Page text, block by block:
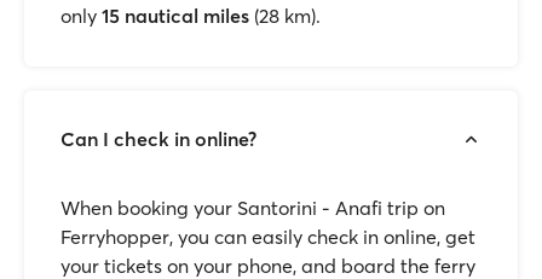
only 15 nautical miles (28 km).
Can I check in online?
When booking your Santorini - Anafi trip on
Ferryhopper, you can easily check in online, get
your tickets on your phone, and board the ferry